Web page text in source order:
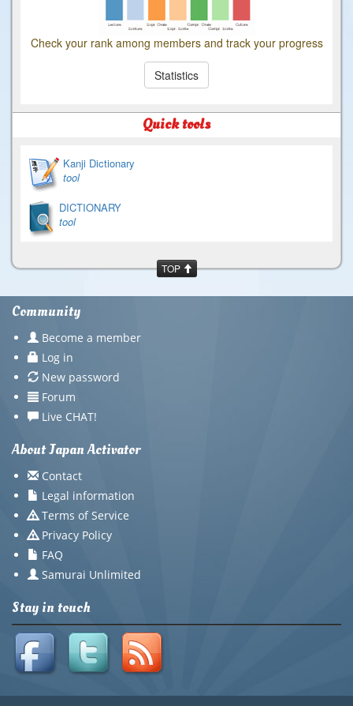
Check your rank among members and track your progress
Statistics
Quick tools
Kanji Dictionary
tool
DICTIONARY
tool
TOP
Community
Become a member
Log in
New password
Forum
Live CHAT!
About Japan Activator
Contact
Legal information
Terms of Service
Privacy Policy
FAQ
Samurai Unlimited
Stay in touch